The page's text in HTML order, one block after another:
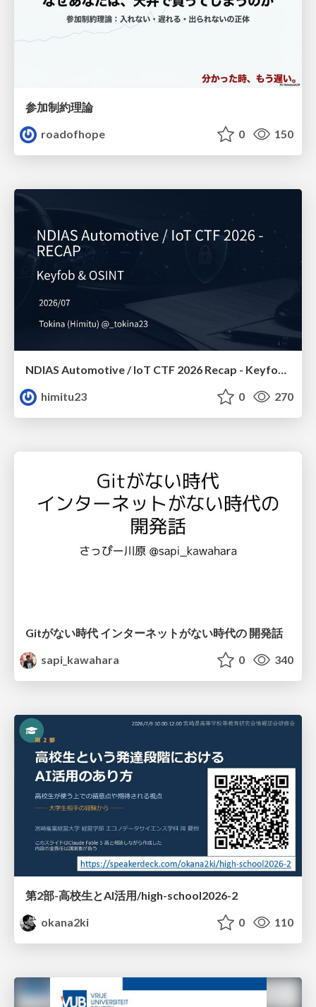
参加制約理論
roadofhope
0 150
NDIAS Automotive / IoT CTF 2026 Recap - Keyfob & OSINT
himitu23
0 270
Gitがない時代 インターネットがない時代の 開発話
sapi_kawahara
0 340
第2部-高校生とAI活用/high-school2026-2
okana2ki
0 110